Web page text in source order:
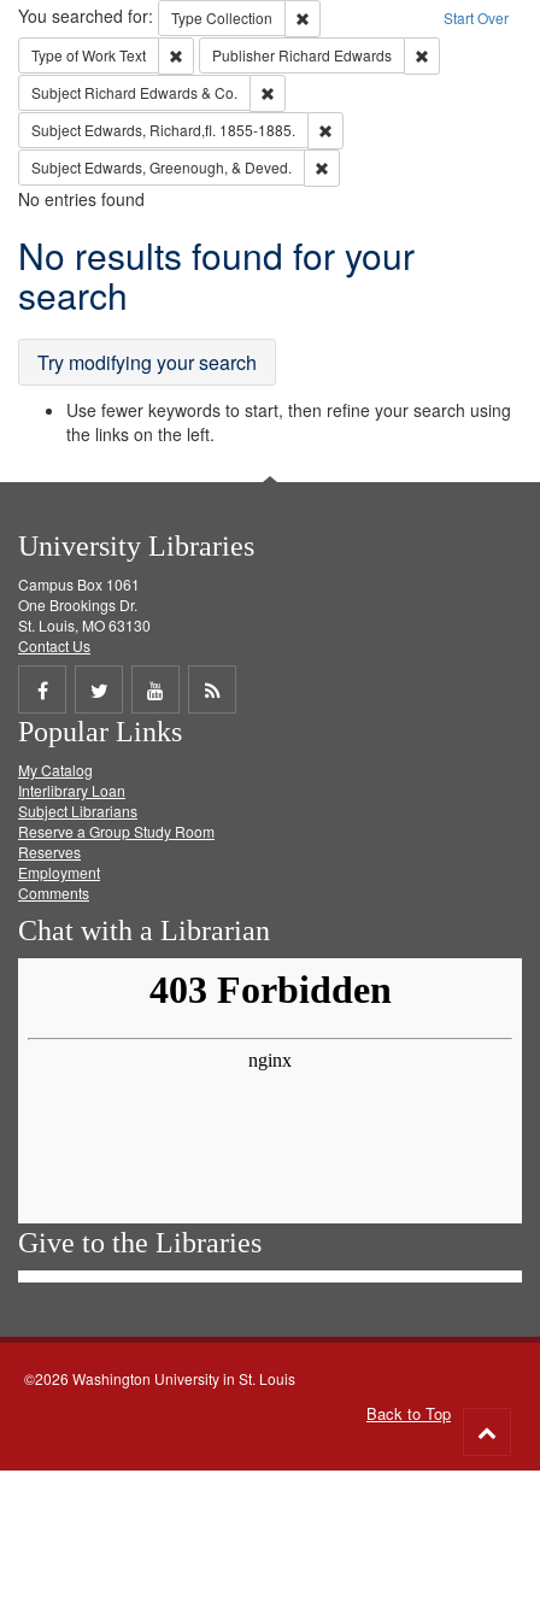
Search Start Over
You searched for: Type Collection
Remove constraint Type: Collection
Type of WorkText Remove constraint Type of Work: Text
Publisher Richard Edwards
Subject Richard Edwards & Co.
Subject Edwards, Richard,fl. 1855-1885.
Subject Edwards, Greenough, & Deved.
No entries found
Search
Results
No results found for your
search
Try modifying your search
Use fewer keywords to start, then refine your search using
the links on the left.
University Libraries
Campus Box 1061
One Brookings Dr.
St. Louis, MO 63130
Contact Us
Share
on
Facebook
Share
on
Twitter
Share
on
Get
Popular Links
My Catalog
Interlibrary Loan
Subject Librarians
Reserve a Group Study Room
Reserves
Employment
Comments
Chat with a Librarian
Give to the Libraries
©2026 Washington University in St. Louis
Back to Top
to